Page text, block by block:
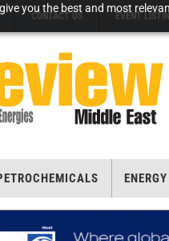
you the best and most
CONTACT US EVENT